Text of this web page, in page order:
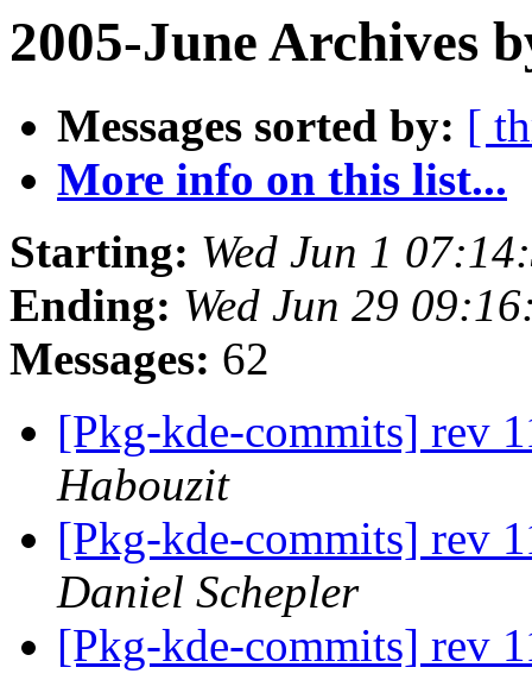
2005-June Archives
Messages sorted by: [
More info on this list...
Starting: Wed Jun 1
Ending: Wed Jun 29
Messages: 62
[Pkg-kde-commits] rev
Habouzit
[Pkg-kde-commits] rev
Daniel Schepler
[Pkg-kde-commits] rev